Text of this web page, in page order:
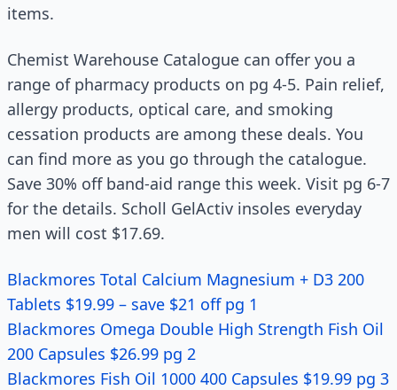
items.
Chemist Warehouse Catalogue can offer you a
range of pharmacy products on pg 4-5. Pain relief,
allergy products, optical care, and smoking
cessation products are among these deals. You
can find more as you go through the catalogue.
Save 30% off band-aid range this week. Visit pg 6-7
for the details. Scholl GelActiv insoles everyday
men will cost $17.69.
Blackmores Total Calcium Magnesium + D3 200
Tablets $19.99 – save $21 off pg 1
Blackmores Omega Double High Strength Fish Oil
200 Capsules $26.99 pg 2
Blackmores Fish Oil 1000 400 Capsules $19.99 pg 3